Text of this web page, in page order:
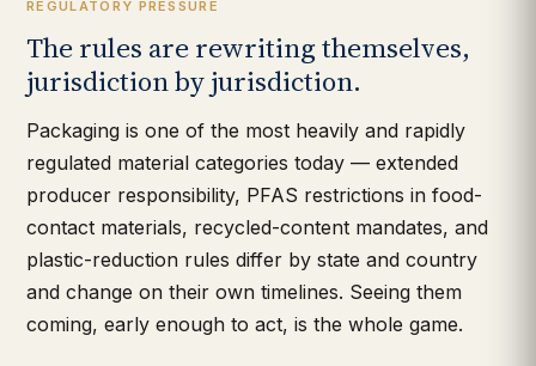
REGULATORY PRESSURE
The rules are rewriting themselves,
jurisdiction by jurisdiction.
Packaging is one of the most heavily and rapidly
regulated material categories today — extended
producer responsibility, PFAS restrictions in food-
contact materials, recycled-content mandates, and
plastic-reduction rules differ by state and country
and change on their own timelines. Seeing them
coming, early enough to act, is the whole game.